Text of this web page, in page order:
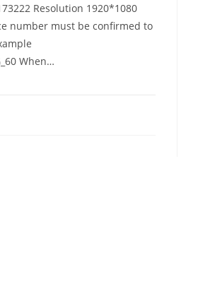
Resolution 1920*1080
number must be confirmed to
When…